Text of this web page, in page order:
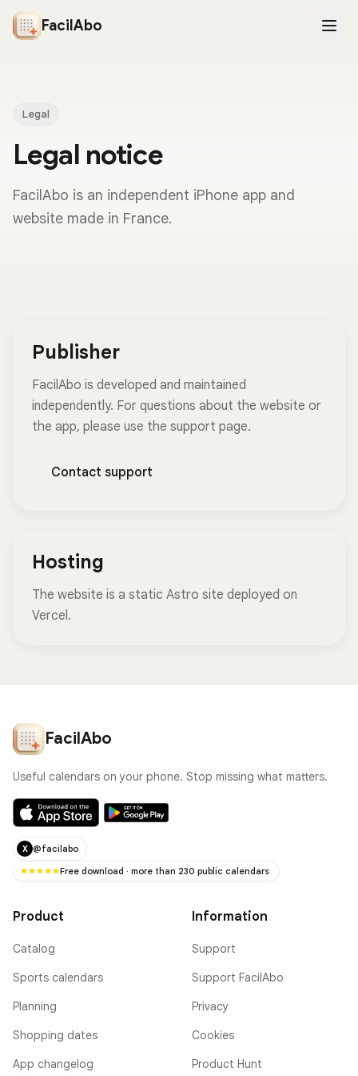
FacilAbo
Legal
Legal notice
FacilAbo is an independent iPhone app and
website made in France.
Publisher
FacilAbo is developed and maintained
independently. For questions about the website or
the app, please use the support page.
Contact support
Hosting
The website is a static Astro site deployed on
Vercel.
FacilAbo
Useful calendars on your phone. Stop missing what matters.
X @facilabo
Free download · more than 230 public calendars
Product
Catalog
Sports calendars
Planning
Shopping dates
App changelog
Information
Support
Support FacilAbo
Privacy
Cookies
Product Hunt